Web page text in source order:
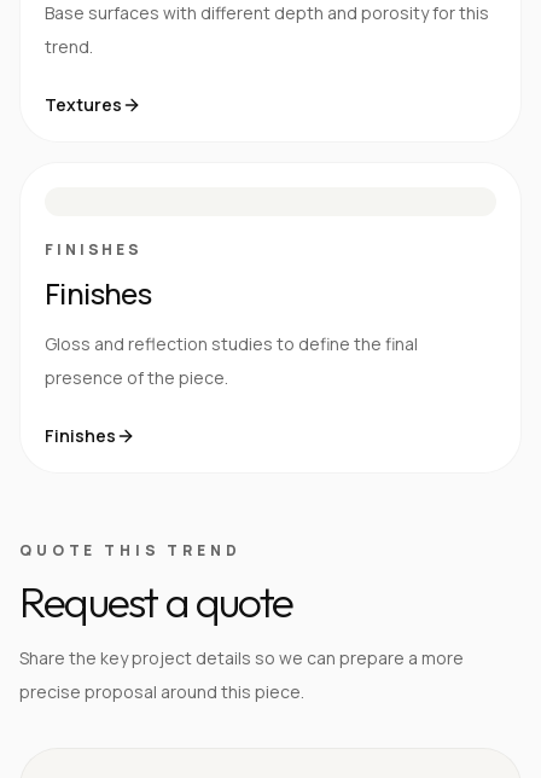
Base surfaces with different depth and porosity for this
trend.
Textures
FINISHES
Finishes
Gloss and reflection studies to define the final
presence of the piece.
Finishes
QUOTE THIS TREND
Request a quote
Share the key project details so we can prepare a more
precise proposal around this piece.